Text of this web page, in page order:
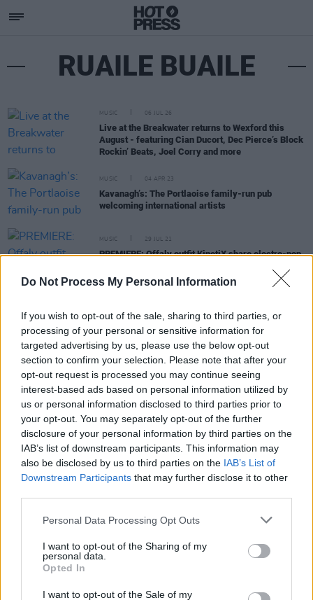
Do Not Process My Personal Information
If you wish to opt-out of the sale, sharing to third parties, or
processing of your personal or sensitive information for
targeted advertising by us, please use the below opt-out
section to confirm your selection. Please note that after your
opt-out request is processed you may continue seeing
interest-based ads based on personal information utilized by
us or personal information disclosed to third parties prior to
your opt-out. You may separately opt-out of the further
disclosure of your personal information by third parties on the
IAB’s list of downstream participants. This information may
also be disclosed by us to third parties on the IAB’s List of
Downstream Participants that may further disclose it to other
Personal Data Processing Opt Outs
I want to opt-out of the Sharing of my
personal data.
Opted In
I want to opt-out of the Sale of my
RUAILE BUAILE
MUSIC 06 JUL 26
Live at the Breakwater returns to Wexford this
August - featuring Cian Ducort, Dec Pierce’s Block
Rockin’ Beats, Joel Corry and more
MUSIC 04 APR 23
Kavanagh’s: The Portlaoise family-run pub
welcoming international artists
MUSIC 29 JUL 21
PREMIERE: Offaly outfit KinetiX share electro-pop
PREMIERE: Emerging Offaly trio KinetiX share
synth-pop single 'isaidhey'